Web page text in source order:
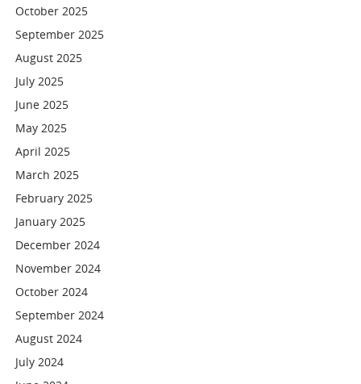
October 2025
September 2025
August 2025
July 2025
June 2025
May 2025
April 2025
March 2025
February 2025
January 2025
December 2024
November 2024
October 2024
September 2024
August 2024
July 2024